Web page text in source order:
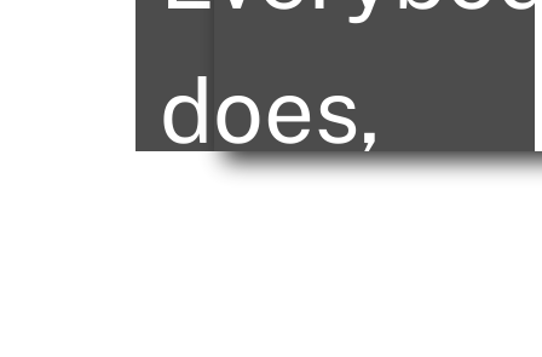
to the
the
bar
does,